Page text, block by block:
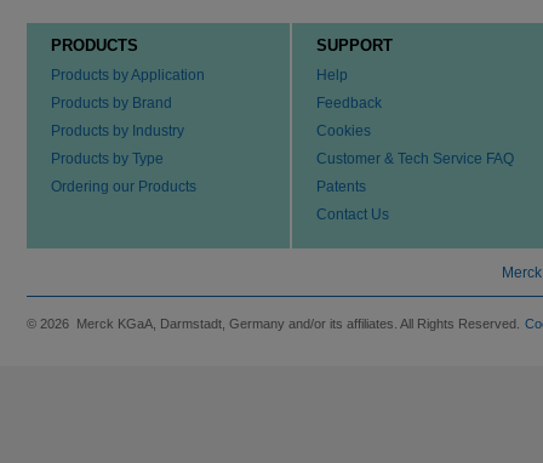
PRODUCTS
Products by Application
Products by Brand
Products by Industry
Products by Type
Ordering our Products
SUPPORT
Help
Feedback
Cookies
Customer & Tech Service FAQ
Patents
Contact Us
© 2026 Merck KGaA, Darmstadt, Germany and/or its affiliates. All Rights Reserved.